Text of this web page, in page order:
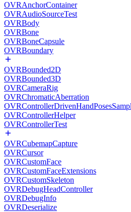
OVRAnchorContainer
OVRAudioSourceTest
OVRBody
OVRBone
OVRBoneCapsule
OVRBoundary
OVRBounded2D
OVRBounded3D
OVRCameraRig
OVRChromaticAberration
OVRControllerHelper
OVRControllerTest
OVRCubemapCapture
OVRCursor
OVRCustomFace
OVRCustomFaceExtensions
OVRCustomSkeleton
OVRDebugHeadController
OVRDebugInfo
OVRDeserialize